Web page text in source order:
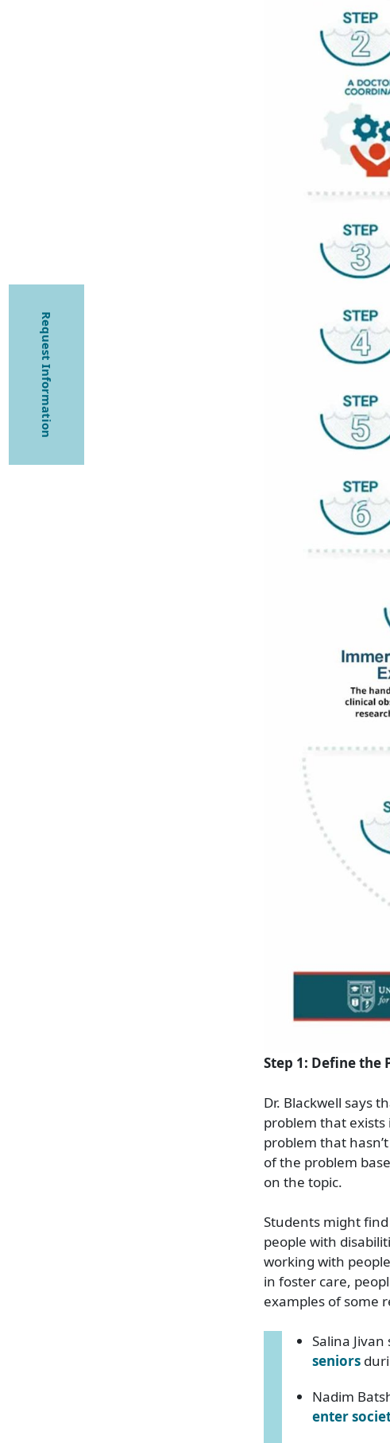
Step 1: Define the
Dr. Blackwell says
problem that exists
problem that
of the problem
on the topic.
Students might
people with
working with
in foster care,
examples of some
Salina
seniors
Nadim
enter
Request Information